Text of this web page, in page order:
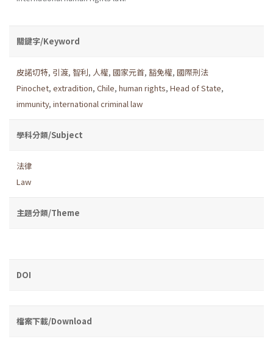
關鍵字/Keyword
皮諾切特, 引渡, 智利, 人權, 國家元首, 豁免權, 國際刑法
Pinochet, extradition, Chile, human rights, Head of State,
immunity, international criminal law
學科分類/Subject
法律
Law
主題分類/Theme
DOI
檔案下載/Download